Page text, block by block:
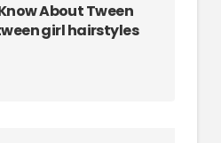
About Tween
girl hairstyles